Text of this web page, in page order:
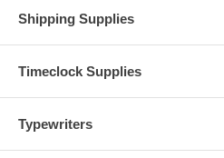
Shipping Supplies
Timeclock Supplies
Typewriters